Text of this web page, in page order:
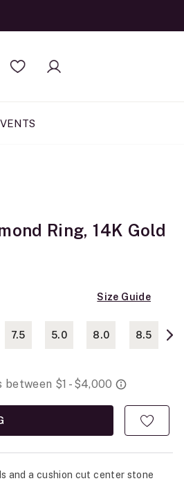
Wishlist
Ring, 14K Gold
Size Guide
7.5 5.0 8.0 8.5
and a cushion cut center stone